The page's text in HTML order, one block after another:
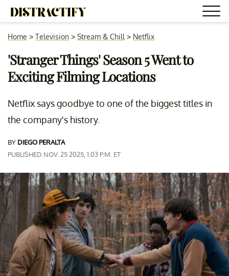
Home > Television > Stream & Chill > Netflix
'Stranger Things' Season 5 Went to
Exciting Filming Locations
Netflix says goodbye to one of the biggest titles in
the company's history.
BY DIEGO PERALTA
PUBLISHED NOV. 25 2025, 1:03 P.M. ET